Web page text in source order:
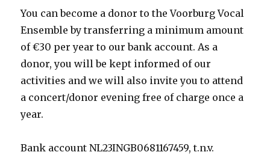
You can become a donor to the Voorburg Vocal
Ensemble by transferring a minimum amount
of €30 per year to our bank account. As a
donor, you will be kept informed of our
activities and we will also invite you to attend
a concert/donor evening free of charge once a
year.
Bank account NL23INGB0681167459, t.n.v.